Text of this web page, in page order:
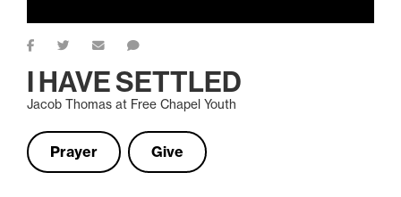
I HAVE SETTLED
Jacob Thomas at Free Chapel Youth
Prayer Give